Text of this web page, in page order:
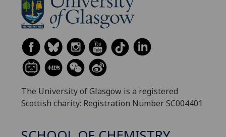
The University of Glasgow is a registered
Scottish charity: Registration Number SC004401